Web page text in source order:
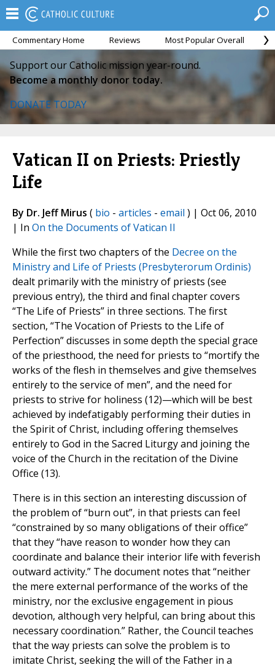
Commentary Home Reviews Most Popular Overall
Support our Catholic mission year-round.
Become a monthly donor today.
DONATE TODAY
Vatican II on Priests: Priestly
Life
By Dr. Jeff Mirus ( bio - articles - email ) | Oct 06, 2010
| In On the Documents of Vatican II
While the first two chapters of the Decree on the
Ministry and Life of Priests (Presbyterorum Ordinis)
dealt primarily with the ministry of priests (see
previous entry), the third and final chapter covers
“The Life of Priests” in three sections. The first
section, “The Vocation of Priests to the Life of
Perfection” discusses in some depth the special grace
of the priesthood, the need for priests to “mortify the
works of the flesh in themselves and give themselves
entirely to the service of men”, and the need for
priests to strive for holiness (12)—which will be best
achieved by indefatigably performing their duties in
the Spirit of Christ, including offering themselves
entirely to God in the Sacred Liturgy and joining the
voice of the Church in the recitation of the Divine
Office (13).
There is in this section an interesting discussion of
the problem of “burn out”, in that priests can feel
“constrained by so many obligations of their office”
that they “have reason to wonder how they can
coordinate and balance their interior life with feverish
outward activity.” The document notes that “neither
the mere external performance of the works of the
ministry, nor the exclusive engagement in pious
devotion, although very helpful, can bring about this
necessary coordination.” Rather, the Council teaches
that the way priests can solve the problem is to
imitate Christ, seeking the will of the Father in a